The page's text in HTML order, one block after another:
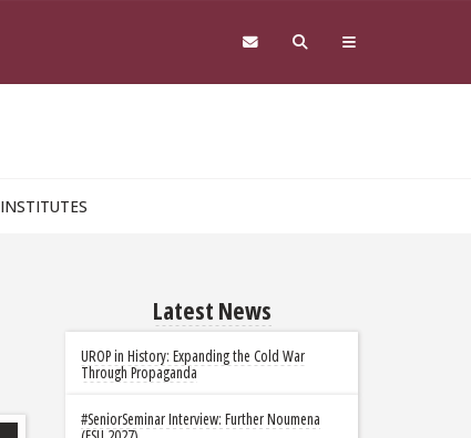
INSTITUTES
Latest News
UROP in History: Expanding the Cold War
Through Propaganda
#SeniorSeminar Interview: Further Noumena